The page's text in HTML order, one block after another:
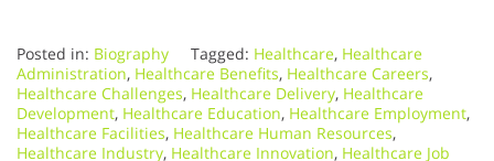
Posted in: Biography Tagged: Healthcare, Healthcare
Administration, Healthcare Benefits, Healthcare Careers,
Healthcare Challenges, Healthcare Delivery, Healthcare
Development, Healthcare Education, Healthcare Employment,
Healthcare Facilities, Healthcare Human Resources,
Healthcare Industry, Healthcare Innovation, Healthcare Job